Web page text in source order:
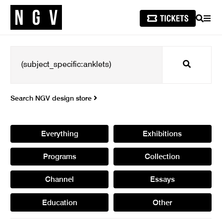
SEARCH
Search
Search NGV design store
Everything Exhibitions
Programs Collection
Channel Essays
Education Other